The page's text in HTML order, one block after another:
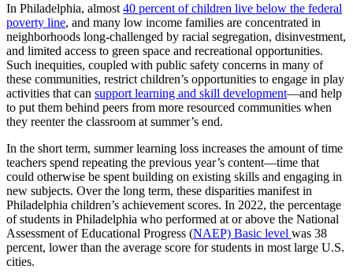
In Philadelphia, almost 40 percent of children live below the federal
poverty line, and many low income families are concentrated in
neighborhoods long-challenged by racial segregation, disinvestment,
and limited access to green space and recreational opportunities.
Such inequities, coupled with public safety concerns in many of
these communities, restrict children’s opportunities to engage in play
activities that can support learning and skill development—and help
to put them behind peers from more resourced communities when
they reenter the classroom at summer’s end.
In the short term, summer learning loss increases the amount of time
teachers spend repeating the previous year’s content—time that
could otherwise be spent building on existing skills and engaging in
new subjects. Over the long term, these disparities manifest in
Philadelphia children’s achievement scores. In 2022, the percentage
of students in Philadelphia who performed at or above the National
Assessment of Educational Progress (NAEP) Basic level was 38
percent, lower than the average score for students in most large U.S.
cities.